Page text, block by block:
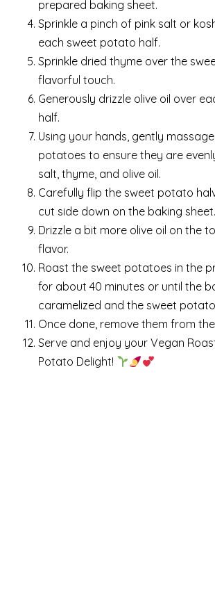
prepared baking sheet.
Sprinkle a pinch of pink salt or
each sweet potato half.
Sprinkle dried thyme over the
flavorful touch.
Generously drizzle olive oil over
half.
Using your hands, gently
potatoes to ensure they are
salt, thyme, and olive oil.
Carefully flip the sweet potato
cut side down on the baking sheet.
Drizzle a bit more olive oil on the
flavor.
Roast the sweet potatoes in the
for about 40 minutes or until the
caramelized and the sweet
Once done, remove them from
Serve and enjoy your Vegan
Potato Delight!